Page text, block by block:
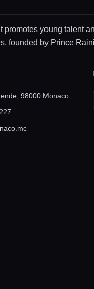
promotes young talent
founded by Prince
98000 Monaco